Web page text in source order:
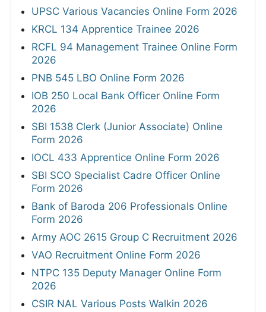
UPSC Various Vacancies Online Form 2026
KRCL 134 Apprentice Trainee 2026
RCFL 94 Management Trainee Online Form
2026
PNB 545 LBO Online Form 2026
IOB 250 Local Bank Officer Online Form
2026
SBI 1538 Clerk (Junior Associate) Online
Form 2026
IOCL 433 Apprentice Online Form 2026
SBI SCO Specialist Cadre Officer Online
Form 2026
Bank of Baroda 206 Professionals Online
Form 2026
Army AOC 2615 Group C Recruitment 2026
VAO Recruitment Online Form 2026
NTPC 135 Deputy Manager Online Form
2026
CSIR NAL Various Posts Walkin 2026